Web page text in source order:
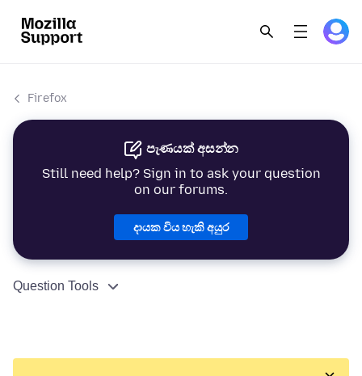
Firefox
පැණයක් අසන්න
Still need help? Sign in to ask your question
on our forums.
දායක විය හැකි අයුර
Question Tools